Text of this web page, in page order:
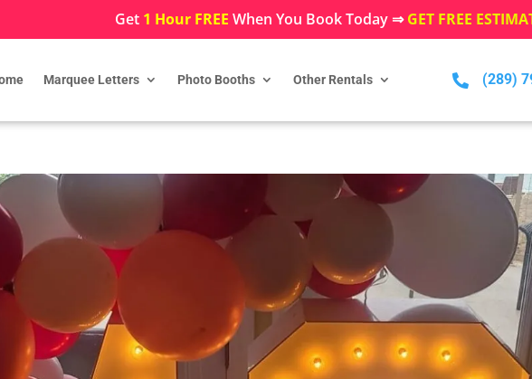
Get 1 Hour FREE When You Book Today ⇒GET FREE
Marquee Letters Photo Booths Other Rentals  (289)